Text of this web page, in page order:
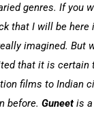
genres. If you
that I will be here
imagined. But
that it is certain
films to Indian
before. Guneetis a